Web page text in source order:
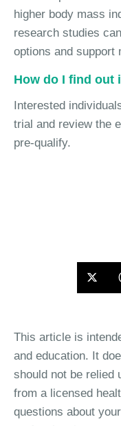
higher body mass
research studies
options and support
How do I find out
Interested
trial and review the
pre-qualify.
This article is
and education. It
should not be relied
from a licensed
questions about